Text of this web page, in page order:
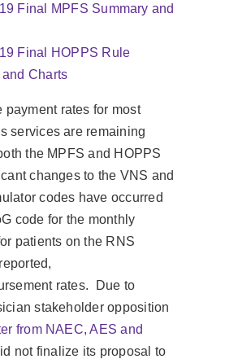
Final MPFS Summary and
Final HOPPS Rule
Charts
payment rates for most
services are remaining
the MPFS and HOPPS
changes to the VNS and
codes have occurred
code for the monthly
patients on the RNS
rates. Due to
stakeholder opposition
from NAEC, AES and
not finalize its proposal to